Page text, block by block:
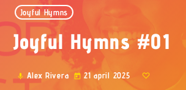
Joyful Hymns
Joyful Hymns #01
mic Alex Rivera today 21 april 2025